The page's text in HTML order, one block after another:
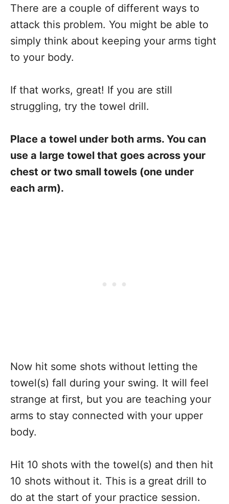
There are a couple of different ways to
attack this problem. You might be able to
simply think about keeping your arms tight
to your body.
If that works, great! If you are still
struggling, try the towel drill.
Place a towel under both arms. You can
use a large towel that goes across your
chest or two small towels (one under
each arm).
Now hit some shots without letting the
towel(s) fall during your swing. It will feel
strange at first, but you are teaching your
arms to stay connected with your upper
body.
Hit 10 shots with the towel(s) and then hit
10 shots without it. This is a great drill to
do at the start of your practice session.